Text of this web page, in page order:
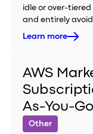
idle or over-
and entirely
Learn more
AWS
As-You-
Other